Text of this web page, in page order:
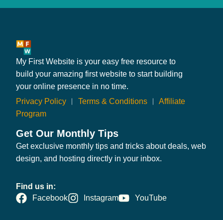
My First Website is your easy free resource to
build your amazing first website to start building
your online presence in no time.
Privacy Policy ︱ Terms & Conditions ︱ Affiliate
Program
Get Our Monthly Tips
Get exclusive monthly tips and tricks about deals, web
design, and hosting directly in your inbox.
Find us in:
Facebook
Instagram YouTube